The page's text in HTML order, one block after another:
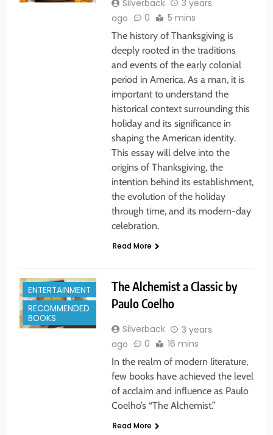
Silverback
3 years
ago
0 5 mins
The history of Thanksgiving is
deeply rooted in the traditions
and events of the early colonial
period in America. As a man, it is
important to understand the
historical context surrounding this
holiday and its significance in
shaping the American identity.
This essay will delve into the
origins of Thanksgiving, the
intention behind its establishment,
the evolution of the holiday
through time, and its modern-day
celebration.
Read More
ENTERTAINMENT
RECOMMENDED
BOOKS
The Alchemist a Classic by
Paulo Coelho
Silverback
3 years
ago
0 16 mins
In the realm of modern literature,
few books have achieved the level
of acclaim and influence as Paulo
Coelho’s “The Alchemist.”
Read More